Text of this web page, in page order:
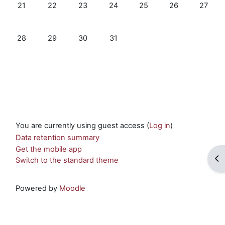
No events, Monday, 21 October
21 No events, Tuesday, 22 October
22 No events, Wednesday, 23 October
23 No events, Thursday, 24 October
24 No events, Friday, 25
25 No events,
26 No
27
No events, Monday, 28 October
28 No events, Tuesday, 29 October
29 No events, Wednesday, 30 October
30 No events, Thursday, 31 October
31
You are currently using guest access (Log in)
Data retention summary
Get the mobile app
Switch to the standard theme
Powered by Moodle